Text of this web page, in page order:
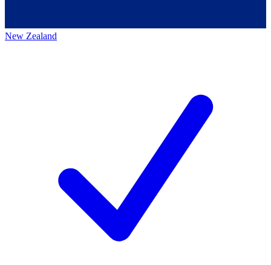
New Zealand